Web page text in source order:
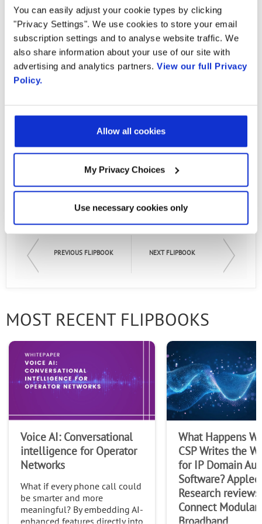
You can easily adjust your cookie types by clicking
"Privacy Settings". We use cookies to store your email
subscription settings and to analyse website traffic. We
also share information about your use of our site with
advertising and analytics partners. View our full Privacy
Policy.
Allow all cookies
My Privacy Choices
Use necessary cookies only
By supplying my contact information,
I authorize Radisys to contact me via
personalized communications about
CBRS in the US Market
By Monica Paolini, Senza Fili
This analyst report from Senza Fili includes
the CBRS ecosystem, as well as conversations
with key partners, including Radisys' Neeraj
Read the Report
PREVIOUS FLIPBOOK NEXT FLIPBOOK
MOST RECENT FLIPBOOKS
Voice AI: Conversational
intelligence for Operator
Networks
What if every phone call could
be smarter and more
meaningful? By embedding AI-
enhanced features directly into
What Happens
CSP Writes the
for IP Domain
Software?
Research reviews
Connect Modular